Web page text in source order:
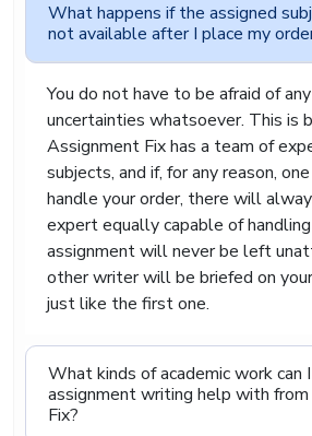
Buy Cheap
Online From
We believe that getting
not be expensive or
already comes with enough
we aim to keep our assignment
and easy to access. At
place your order online in a
your requirements with us. From
takes care of the writing process
on other important parts of your
Even though our prices are kept
reduce the quality of our work.
What happens if the assigned
not available after I place my
You do not have to be afraid of
uncertainties whatsoever. This is
Assignment Fix has a team of
subjects, and if, for any reason,
handle your order, there will
expert equally capable of
assignment will never be left
other writer will be briefed on
just like the first one.
What kinds of academic work can
assignment writing help with
Fix?